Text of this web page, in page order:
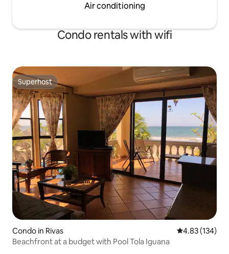
Air conditioning
Condo rentals with wifi
Superhost
Superhost
Condo in Rivas 4.83 out of 5
4.83 (134)
Beachfront at a budget with Pool Tola Iguana